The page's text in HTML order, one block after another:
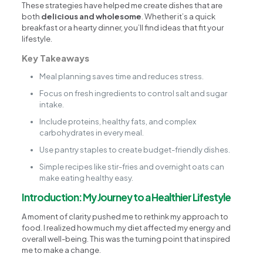
These strategies have helped me create dishes that are
both delicious and wholesome. Whether it’s a quick
breakfast or a hearty dinner, you’ll find ideas that fit your
lifestyle.
Key Takeaways
Meal planning saves time and reduces stress.
Focus on fresh ingredients to control salt and sugar
intake.
Include proteins, healthy fats, and complex
carbohydrates in every meal.
Use pantry staples to create budget-friendly dishes.
Simple recipes like stir-fries and overnight oats can
make eating healthy easy.
Introduction: My Journey to a Healthier Lifestyle
A moment of clarity pushed me to rethink my approach to
food. I realized how much my diet affected my energy and
overall well-being. This was the turning point that inspired
me to make a change.